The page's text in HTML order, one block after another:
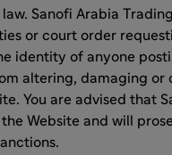
Sanofi Arabia
or court order
identity of anyone
altering, damaging
You are advised that
Website and will